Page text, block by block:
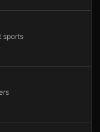
sports